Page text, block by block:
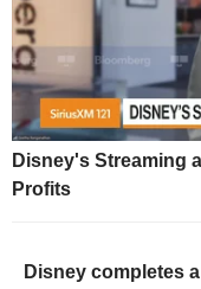
Disney's Streaming
Profits
Disney completes a